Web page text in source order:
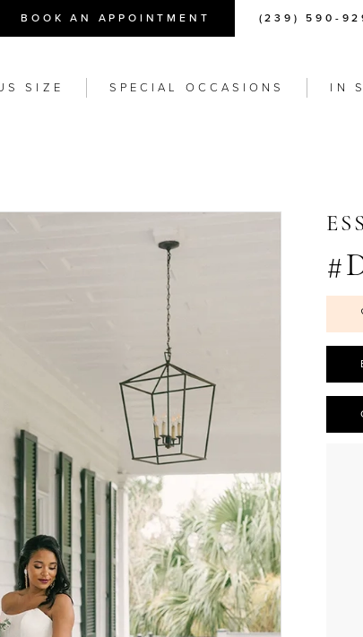
BOOK AN APPOINTMENT (239) 590-
SIZE SPECIAL OCCASIONS IN